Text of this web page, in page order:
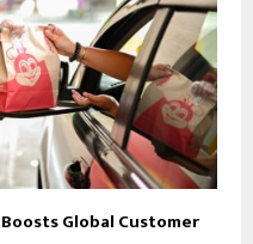
Global Customer